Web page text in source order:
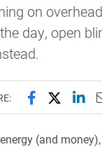
on
day, open
Share this
Share
(and